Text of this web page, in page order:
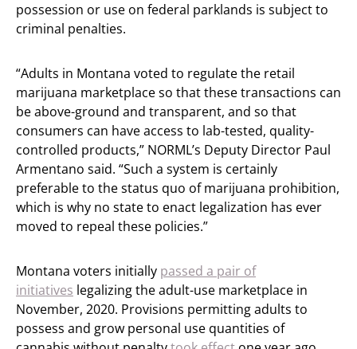
possession or use on federal parklands is subject to
criminal penalties.
“Adults in Montana voted to regulate the retail
marijuana marketplace so that these transactions can
be above-ground and transparent, and so that
consumers can have access to lab-tested, quality-
controlled products,” NORML’s Deputy Director Paul
Armentano said. “Such a system is certainly
preferable to the status quo of marijuana prohibition,
which is why no state to enact legalization has ever
moved to repeal these policies.”
Montana voters initially passed a pair of
initiatives legalizing the adult-use marketplace in
November, 2020. Provisions permitting adults to
possess and grow personal use quantities of